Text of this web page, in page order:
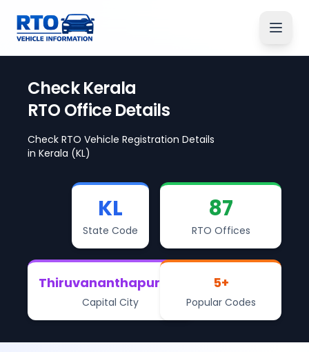
CheckKerala
RTO Office Details
Check RTO Vehicle Registration Details
in Kerala (KL)
KL
State Code
87
RTO Offices
Thiruvananthapuram
Capital City
5+
Popular Codes